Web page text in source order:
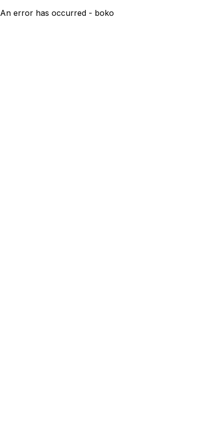
An error has occurred - boko